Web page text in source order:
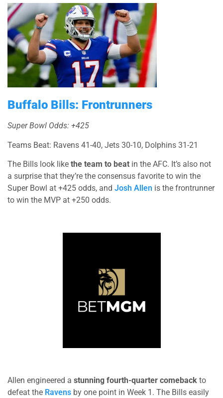
Buffalo Bills: Frontrunners
Super Bowl Odds: +425
Teams Beat: Ravens 41-40, Jets 30-10, Dolphins 31-21
The Bills look like the team to beat in the AFC. It’s also not
a surprise that they’re the consensus favorite to win the
Super Bowl at +425 odds, and Josh Allen is the frontrunner
to win the MVP at +250 odds.
Allen engineered a stunning fourth-quarter comeback to
defeat the Ravens by one point in Week 1. The Bills easily